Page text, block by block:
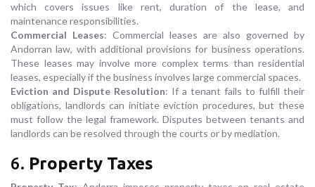
which covers issues like rent, duration of the lease, and
maintenance responsibilities.
Commercial Leases: Commercial leases are also governed by
Andorran law, with additional provisions for business operations.
These leases may involve more complex terms than residential
leases, especially if the business involves large commercial spaces.
Eviction and Dispute Resolution: If a tenant fails to fulfill their
obligations, landlords can initiate eviction procedures, but these
must follow the legal framework. Disputes between tenants and
landlords can be resolved through the courts or by mediation.
6. Property Taxes